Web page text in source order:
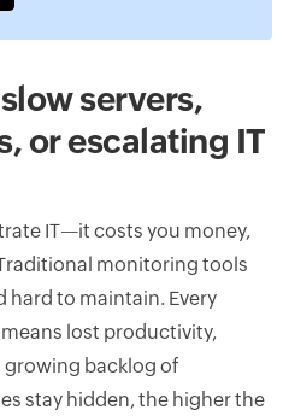
servers,
or escalating IT
IT—it costs you money,
monitoring tools
hard to maintain. Every
lost productivity,
growing backlog of
stay hidden, the higher the